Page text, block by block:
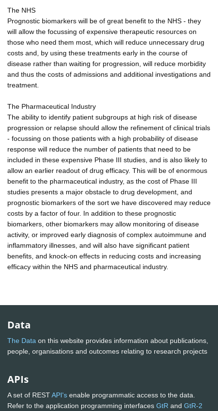
The NHS
Prognostic biomarkers will be of great benefit to the NHS - they
will allow the focussing of expensive therapeutic resources on
those who need them most, which will reduce unnecessary drug
costs and, by using these treatments early in the course of
disease rather than waiting for progression, will reduce morbidity
and thus the costs of admissions and additional investigations and
treatment.
The Pharmaceutical Industry
The ability to identify patient subgroups at high risk of disease
progression or relapse should allow the refinement of clinical trials
- focussing on those patients with a high probability of disease
response will reduce the number of patients that need to be
included in these expensive Phase III studies, and is also likely to
allow an earlier readout of drug efficacy. This will be of enormous
benefit to the pharmaceutical industry, as the cost of Phase III
studies presents a major obstacle to drug development, and
prognostic biomarkers of the sort we have discovered may reduce
costs by a factor of four. In addition to these prognostic
biomarkers, other biomarkers may allow monitoring of disease
activity, or improved early diagnosis of complex autoimmune and
inflammatory illnesses, and will also have significant patient
benefits, and knock-on effects in reducing costs and increasing
efficacy within the NHS and pharmaceutical industry.
Data
The Data on this website provides information about publications,
people, organisations and outcomes relating to research projects
APIs
A set of RESTAPI's enable programmatic access to the data.
Refer to the application programming interfaces GtR and GtR-2